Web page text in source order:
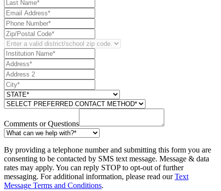
Comments or Questions
By providing a telephone number and submitting this form you are
consenting to be contacted by SMS text message. Message & data
rates may apply. You can reply STOP to opt-out of further
messaging. For additional information, please read ourText
Message Terms and Conditions.